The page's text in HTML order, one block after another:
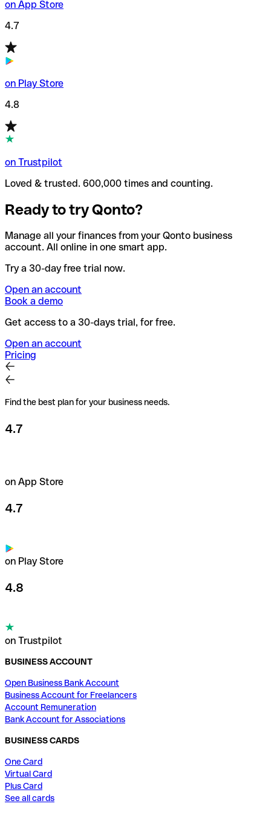
on App Store
4.7
on Play Store
4.8
on Trustpilot
Loved & trusted. 600,000 times and counting.
Ready to try Qonto?
Manage all your finances from your Qonto business
account. All online in one smart app.
Try a 30-day free trial now.
Open an account
Book a demo
Get access to a 30-days trial, for free.
Open an account
Pricing
Find the best plan for your business needs.
4.7
on App Store
4.7
on Play Store
4.8
on Trustpilot
BUSINESS ACCOUNT
Open Business Bank Account
Business Account for Freelancers
Account Remuneration
Bank Account for Associations
BUSINESS CARDS
One Card
Virtual Card
Plus Card
See all cards